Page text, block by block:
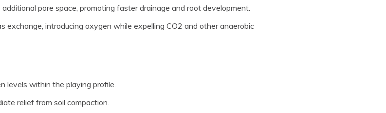
pore space, promoting faster drainage and root development.
exchange, introducing oxygen while expelling CO2 and other anaerobic
levels within the playing profile.
relief from soil compaction.